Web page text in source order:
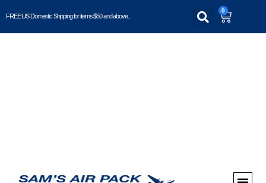
FREE US Domestic Shipping for items $50 and above..
0